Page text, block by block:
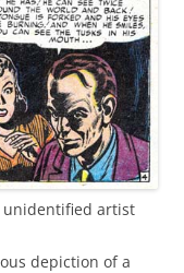
unidentified artist
depiction of a